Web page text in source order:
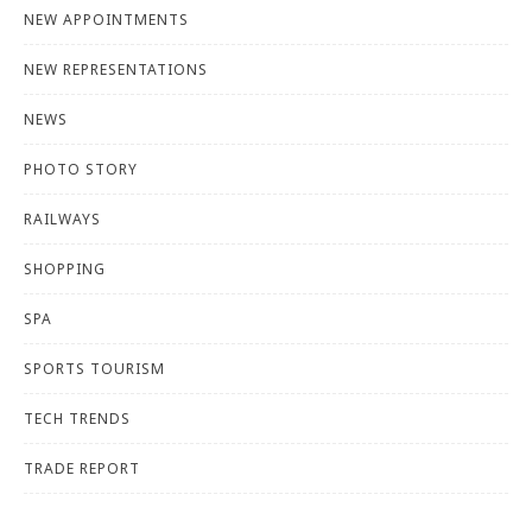
NEW APPOINTMENTS
NEW REPRESENTATIONS
NEWS
PHOTO STORY
RAILWAYS
SHOPPING
SPA
SPORTS TOURISM
TECH TRENDS
TRADE REPORT